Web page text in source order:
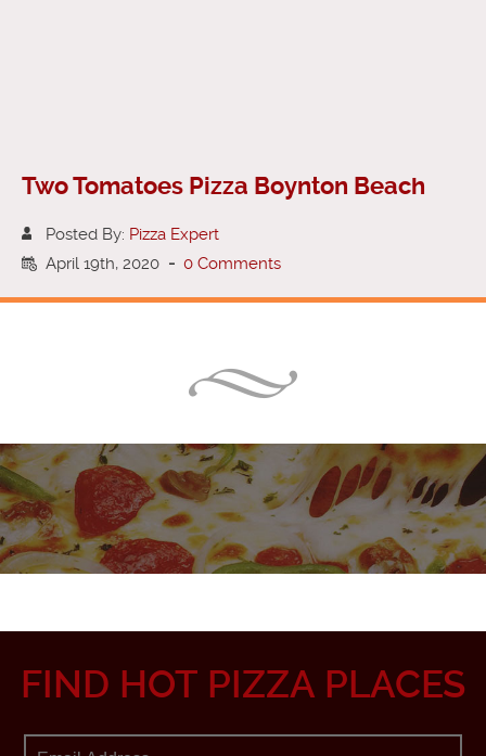
Two Tomatoes Pizza Boynton Beach
Posted By: Pizza Expert
April 19th, 2020 - 0 Comments
FIND HOT PIZZA PLACES